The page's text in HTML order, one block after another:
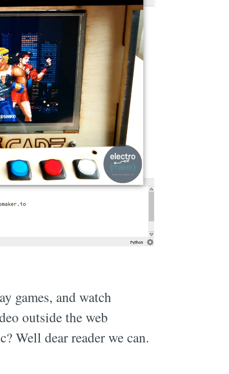
games, and watch
outside the web
Well dear reader we can.